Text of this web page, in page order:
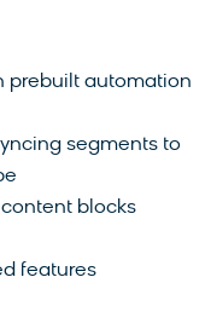
prebuilt automation
segments to
blocks
features